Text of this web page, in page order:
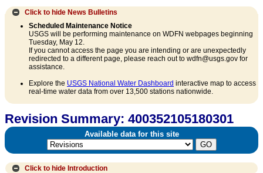
Click to hide News Bulletins
Scheduled Maintenance Notice
USGS will be performing maintenance on WDFN webpages beginning
Tuesday, May 12.
If you cannot access the page you are intending or are unexpectedly
redirected to a different page, please reach out to wdfn@usgs.gov for
assistance.
Explore the USGS National Water Dashboard interactive map to access
real-time water data from over 13,500 stations nationwide.
Revision Summary: 400352105180301
Available data for this site
Click to hide Introduction